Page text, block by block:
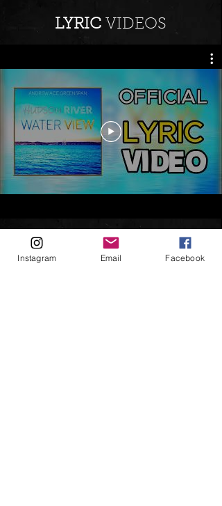
LYRIC VIDEOS
Instagram Email Facebook